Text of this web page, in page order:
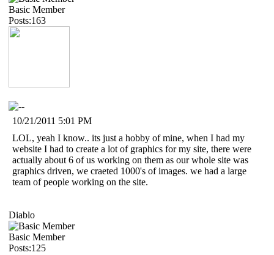
Basic Member
Posts:163
10/21/2011 5:01 PM
LOL, yeah I know.. its just a hobby of mine, when I had my
website I had to create a lot of graphics for my site, there were
actually about 6 of us working on them as our whole site was
graphics driven, we craeted 1000's of images. we had a large
team of people working on the site.
Diablo
Basic Member
Posts:125